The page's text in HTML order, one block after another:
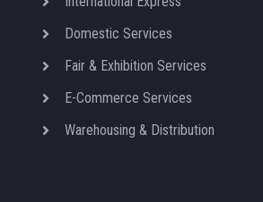
Domestic Services
Fair & Exhibition Services
E-Commerce Services
Warehousing & Distribution